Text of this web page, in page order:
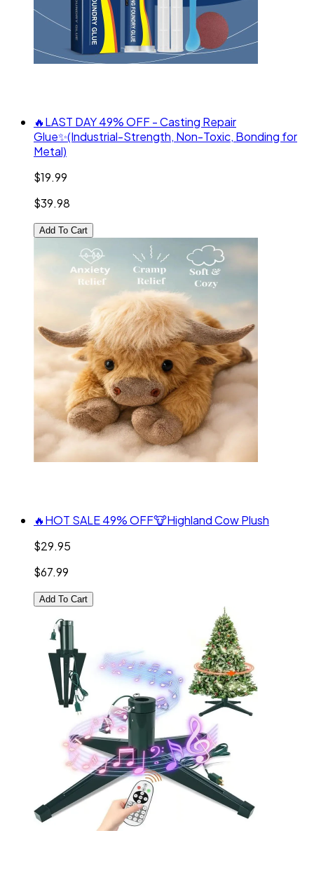
🔥LAST DAY 49% OFF - Casting Repair
Glue✨(Industrial-Strength, Non-Toxic, Bonding for
Metal)
$19.99
$39.98
Add To Cart
🔥HOT SALE 49% OFF🐮Highland Cow Plush
$29.95
$67.99
Add To Cart